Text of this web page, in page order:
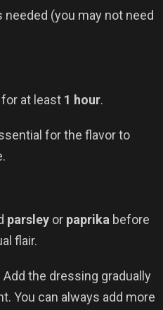
(you may not need
at least 1 hour.
for the flavor to
parsley or paprika before
flair.
Add the dressing gradually
You can always add more